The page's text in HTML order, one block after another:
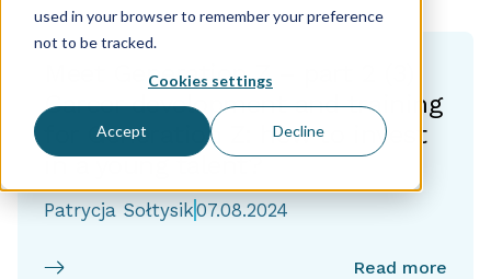
used in your browser to remember your preference
not to be tracked.
Cookies settings
Accept Decline
Meet Generation Z – part 2 (3)
Career development and training
for Generation Z: how to invest
in a young talent?
Patrycja Sołtysik07.08.2024
Read more